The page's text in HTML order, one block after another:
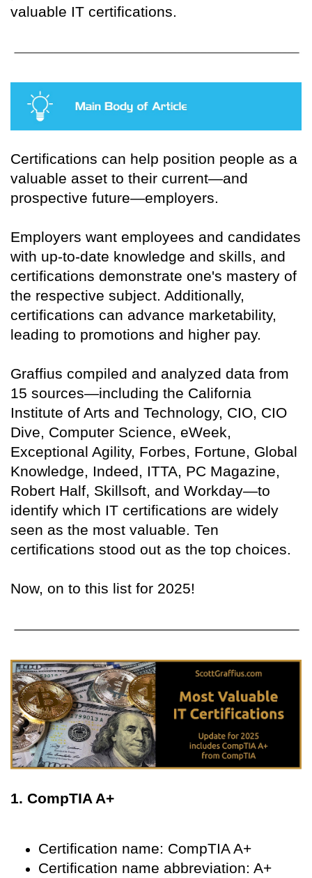
valuable IT certifications.
Certifications can help position people as a
valuable asset to their current—and
prospective future—employers.
Employers want employees and candidates
with up-to-date knowledge and skills, and
certifications demonstrate one's mastery of
the respective subject. Additionally,
certifications can advance marketability,
leading to promotions and higher pay.
Graffius compiled and analyzed data from
15 sources—including the California
Institute of Arts and Technology, CIO, CIO
Dive, Computer Science, eWeek,
Exceptional Agility, Forbes, Fortune, Global
Knowledge, Indeed, ITTA, PC Magazine,
Robert Half, Skillsoft, and Workday—to
identify which IT certifications are widely
seen as the most valuable. Ten
certifications stood out as the top choices.
Now, on to this list for 2025!
1. CompTIA A+
Certification name: CompTIA A+
Certification name abbreviation: A+